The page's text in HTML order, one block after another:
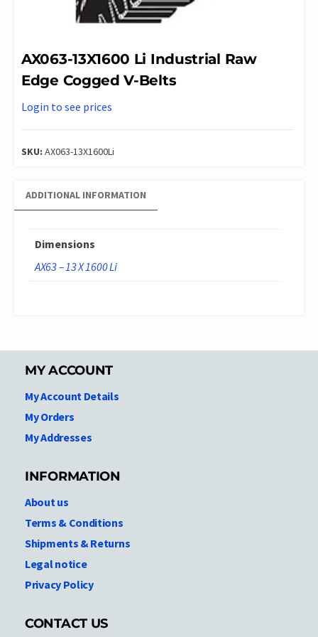
AX063-13X1600 Li Industrial Raw
Edge Cogged V-Belts
Login to see prices
SKU: AX063-13X1600Li
ADDITIONAL INFORMATION
Dimensions
AX63 – 13 X 1600 Li
MY ACCOUNT
My Account Details
My Orders
My Addresses
INFORMATION
About us
Terms & Conditions
Shipments & Returns
Legal notice
Privacy Policy
CONTACT US